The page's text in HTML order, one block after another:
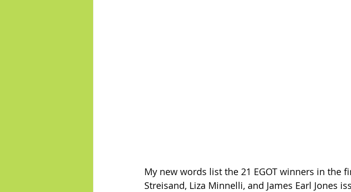
My new words list the 21 EGOT winners in the
Streisand, Liza Minnelli, and James Earl Jones